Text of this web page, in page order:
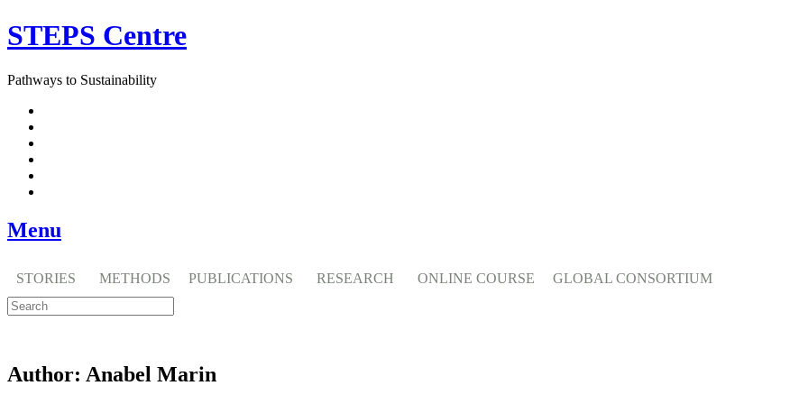
Skip
to
STEPS Centre
Pathways to Sustainability
Menu
STORIES METHODS PUBLICATIONS RESEARCH ONLINE COURSE GLOBAL CONSORTIUM
Author: Anabel Marin